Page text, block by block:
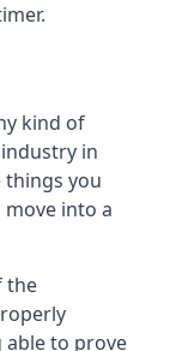
kind of
in
things you
into a
the
able to prove